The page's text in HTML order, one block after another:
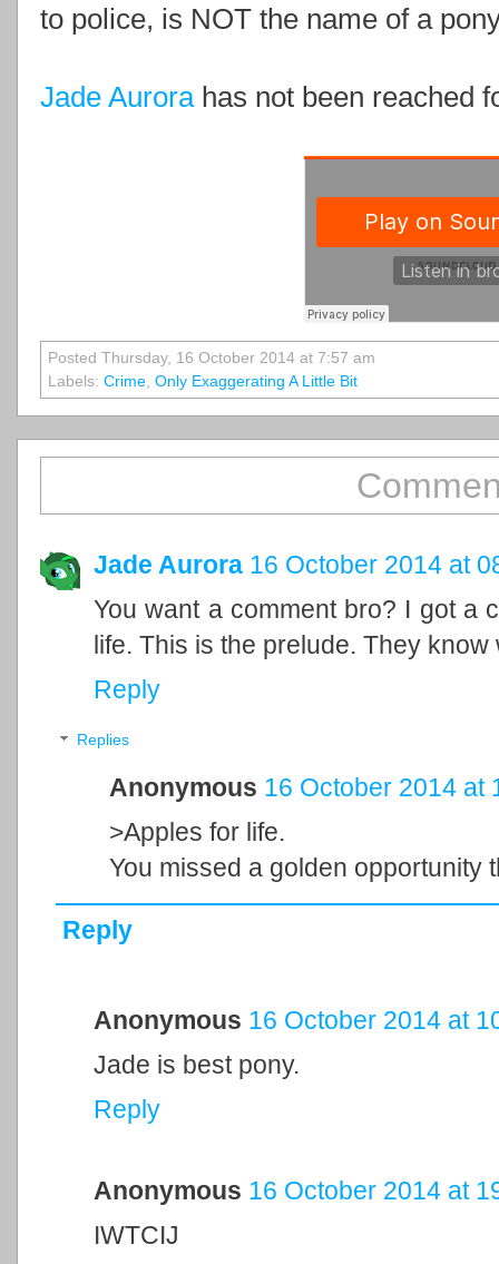
to police, is NOT the name of a
Jade Aurorahas not been reached
Posted Thursday, 16 October 2014 at 7:57 am
Labels: Crime Only Exaggerating A Little Bit
Jade Aurora 16 October 2014 at
You want a comment bro? I got a
life. This is the prelude. They
Reply
Replies
Anonymous 16 October 2014 at
>Apples for life.
You missed a golden opportunity
Reply
Anonymous 16 October 2014 at
Jade is best pony.
Reply
Anonymous 16 October 2014 at
IWTCIJ